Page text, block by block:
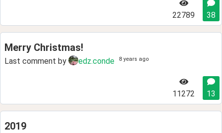
22789 38
Merry Christmas!
Last comment by edz.conde 8 years ago
11272 13
2019